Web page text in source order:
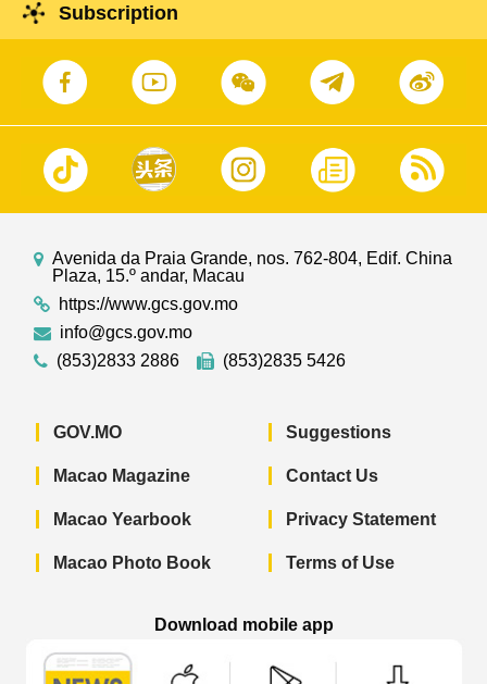
Subscription
Avenida da Praia Grande, nos. 762-804, Edif. China
Plaza, 15.º andar, Macau
https://www.gcs.gov.mo
info@gcs.gov.mo
(853)2833 2886
(853)2835 5426
GOV.MO
Macao Magazine
Macao Yearbook
Macao Photo Book
Suggestions
Contact Us
Privacy Statement
Terms of Use
Download mobile app